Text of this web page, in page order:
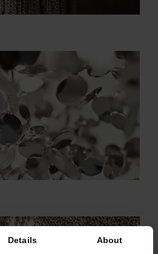
Details About